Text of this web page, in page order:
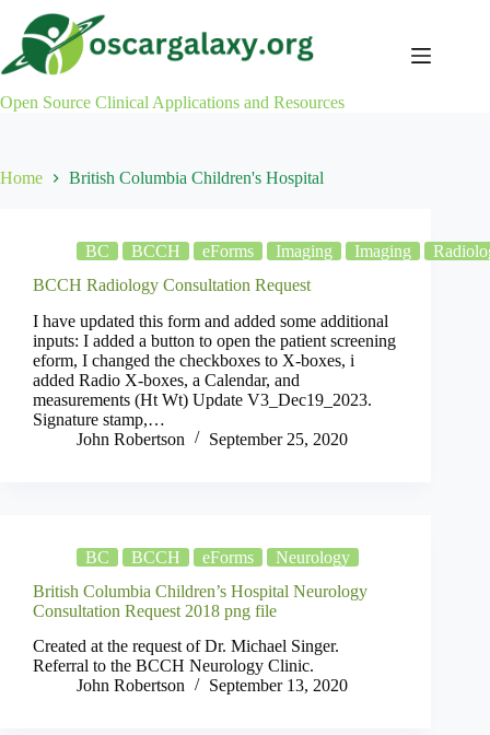
content
Open Source Clinical Applications and Resources
Home British Columbia Children's Hospital
BC BCCH eForms Imaging Imaging
BCCH Radiology Consultation Request
I have updated this form and added some additional
inputs: I added a button to open the patient screening
eform, I changed the checkboxes to X-boxes, i
added Radio X-boxes, a Calendar, and
measurements (Ht Wt) Update V3_Dec19_2023.
Signature stamp,…
John Robertson
September 25, 2020
BC BCCH eForms
Neurology
British Columbia Children’s Hospital Neurology
Consultation Request 2018 png file
Created at the request of Dr. Michael Singer.
Referral to the BCCH Neurology Clinic.
John Robertson
September 13, 2020